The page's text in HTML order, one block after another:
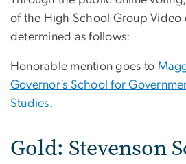
of the High School Group Video
determined as follows:
Honorable mention goes to
Governor’s School for
Studies.
Gold: Stevenson